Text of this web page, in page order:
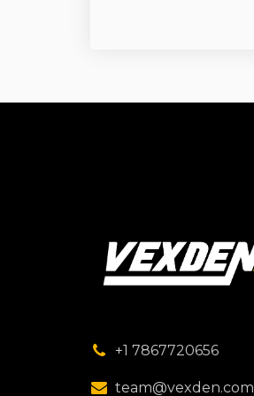
+1 7867720656
team@vexden.com